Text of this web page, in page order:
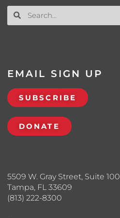
5509 W. Gray Street, Suite 100
Tampa, FL 33609
(813) 222-8300
EMAIL SIGN UP
SUBSCRIBE
DONATE